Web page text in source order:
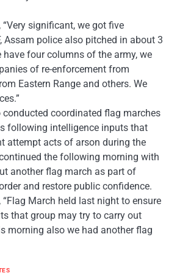
significant, we got five
Assam police also pitched in about 3
have four columns of the army, we
of re-enforcement from
Eastern Range and others. We
coordinated flag marches
following intelligence inputs that
attempt acts of arson during the
the following morning with
another flag march as part of
and restore public confidence.
“Flag March held last night to ensure
that group may try to carry out
morning also we had another flag